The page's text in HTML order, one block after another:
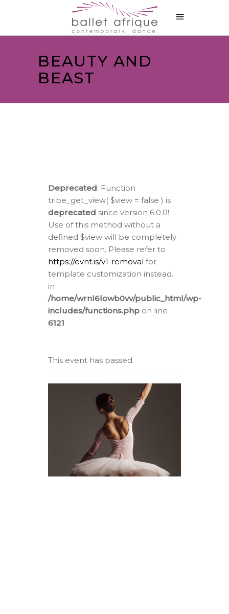
BEAUTY AND
BEAST
Deprecated: Function
tribe_get_view( $view = false ) is
deprecated since version 6.0.0!
Use of this method without a
defined $view will be completely
removed soon. Please refer to
https://evnt.is/v1-removal for
template customization instead.
in
/home/wrnl6lowb0vv/public_html/wp-
includes/functions.php on line
6121
This event has passed.